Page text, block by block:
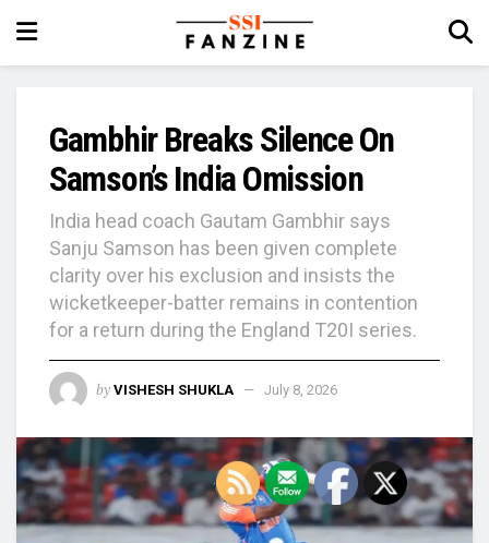
Gambhir Breaks Silence On
Samson’s India Omission
India head coach Gautam Gambhir says
Sanju Samson has been given complete
clarity over his exclusion and insists the
wicketkeeper-batter remains in contention
for a return during the England T20I series.
by VISHESH SHUKLA July 8, 2026